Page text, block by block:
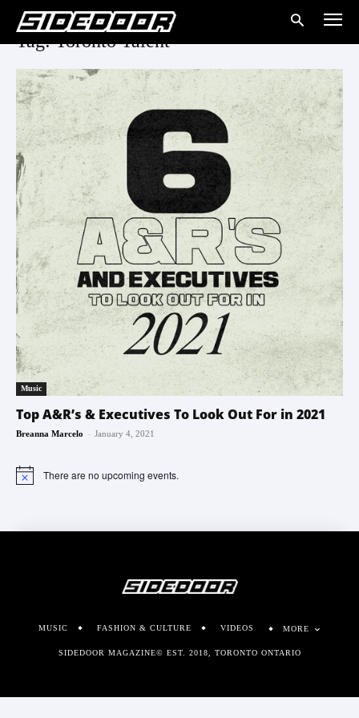
Tag: Toronto Talent
Music
Top A&R’s & Executives To Look Out For in 2021
Breanna Marcelo - January 4, 2021
Notice There are no upcoming events.
MUSIC FASHION & CULTURE VIDEOS MORE
SIDEDOOR MAGAZINE© EST. 2018, TORONTO ONTARIO